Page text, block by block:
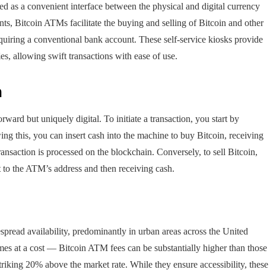
as a convenient interface between the physical and digital currency
Bitcoin ATMs facilitate the buying and selling of Bitcoin and other
a conventional bank account. These self-service kiosks provide
allowing swift transactions with ease of use.
but uniquely digital. To initiate a transaction, you start by
this, you can insert cash into the machine to buy Bitcoin, receiving
is processed on the blockchain. Conversely, to sell Bitcoin,
the ATM’s address and then receiving cash.
availability, predominantly in urban areas across the United
at a cost — Bitcoin ATM fees can be substantially higher than those
20% above the market rate. While they ensure accessibility, these